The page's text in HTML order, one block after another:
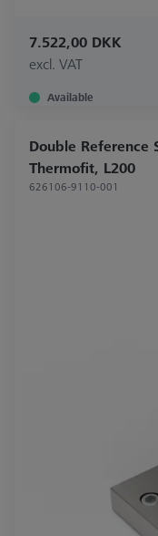
7.522,00 DKK
excl. VAT
Available
Double Reference
Thermofit, L200
626106-9110-001